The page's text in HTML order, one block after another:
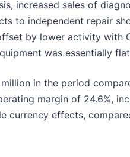
increased sales of
to independent repair
by lower activity with
was essentially
in the period
margin of 24.6%,
currency effects,